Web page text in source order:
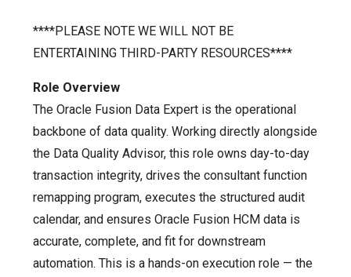
****PLEASE NOTE WE WILL NOT BE
ENTERTAINING THIRD-PARTY RESOURCES****
Role Overview
The Oracle Fusion Data Expert is the operational
backbone of data quality. Working directly alongside
the Data Quality Advisor, this role owns day-to-day
transaction integrity, drives the consultant function
remapping program, executes the structured audit
calendar, and ensures Oracle Fusion HCM data is
accurate, complete, and fit for downstream
automation. This is a hands-on execution role — the